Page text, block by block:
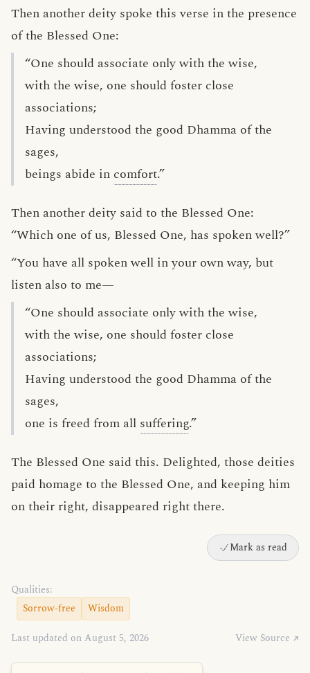
Then another deity spoke this verse in the presence
of the Blessed One:
“One should associate only with the wise,
with the wise, one should foster close
associations;
Having understood the good Dhamma of the
sages,
beings abide in comfort.”
Then another deity said to the Blessed One:
“Which one of us, Blessed One, has spoken well?”
“You have all spoken well in your own way, but
listen also to me—
“One should associate only with the wise,
with the wise, one should foster close
associations;
Having understood the good Dhamma of the
sages,
one is freed from all suffering.”
The Blessed One said this. Delighted, those deities
paid homage to the Blessed One, and keeping him
on their right, disappeared right there.
Mark as read
Qualities:
Sorrow-free
Wisdom
Last updated on August 5, 2026 View Source ↗